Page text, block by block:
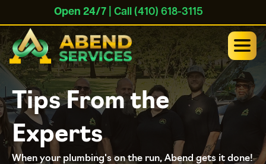
Open 24/7| Call (410) 618-3115
Tips From the
Experts
When your plumbing's on the run, Abend gets it done!